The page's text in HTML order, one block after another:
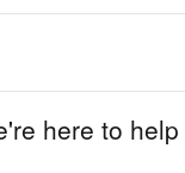
here to help